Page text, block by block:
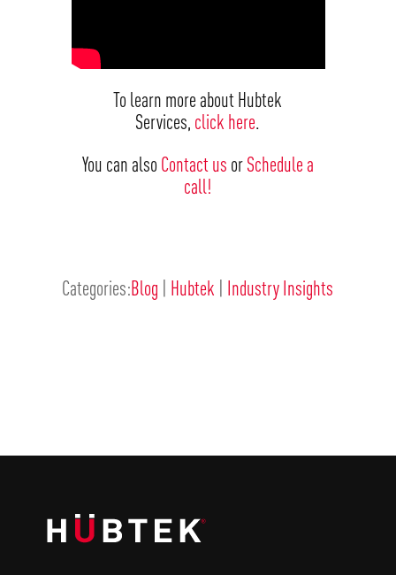
To learn more about Hubtek
Services, click here.
You can also Contact us orSchedule a
call!
Categories:Blog Hubtek Industry Insights